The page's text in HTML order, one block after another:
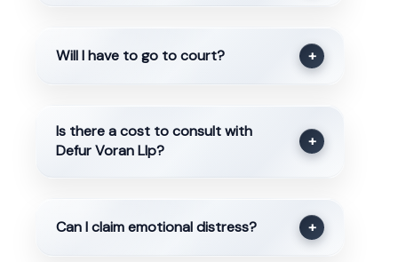
Will I have to go to court? +
Is there a cost to consult with
Defur Voran Llp?
+
Can I claim emotional distress? +